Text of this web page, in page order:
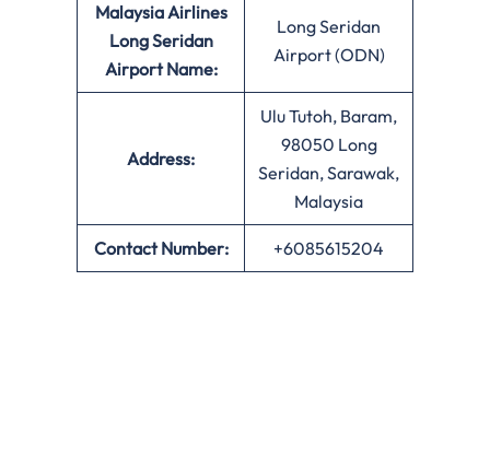
Malaysia Airlines
Long Seridan
Airport Name:
Long Seridan
Airport (ODN)
Address:
Ulu Tutoh, Baram,
98050 Long
Seridan, Sarawak,
Malaysia
Contact Number: +6085615204